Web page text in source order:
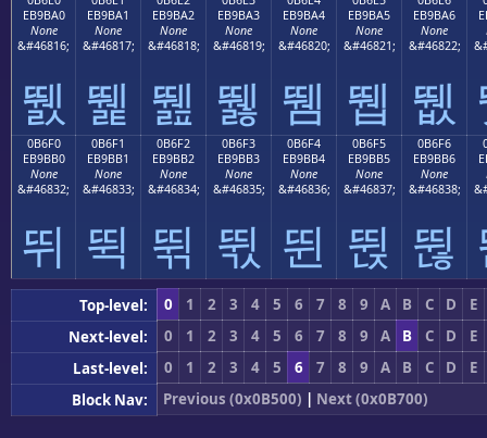
EB9BA0
None
&#46816;
뛠
EB9BA1
None
&#46817;
뛡
EB9BA2
None
&#46818;
뛢
EB9BA3
None
&#46819;
뛣
EB9BA4
None
&#46820;
뛤
EB9BA5
None
&#46821;
뛥
EB9BA6
None
&#46822;
뛦
0B6F0
EB9BB0
None
&#46832;
뛰
0B6F1
EB9BB1
None
&#46833;
뛱
0B6F2
EB9BB2
None
&#46834;
뛲
0B6F3
EB9BB3
None
&#46835;
뛳
0B6F4
EB9BB4
None
&#46836;
뛴
0B6F5
EB9BB5
None
&#46837;
뛵
0B6F6
EB9BB6
None
&#46838;
뛶
Top-level: 0 1 2 3 4 5 6 7 8 9 A B C D
E
Next-level:
0 1 2 3 4 5 6 7 8 9 A B C D
E
Last-level:
0 1 2 3 4 5 6 7 8 9 A B C D
E
Block Nav:
Previous (0x0B500) | Next (0x0B700)